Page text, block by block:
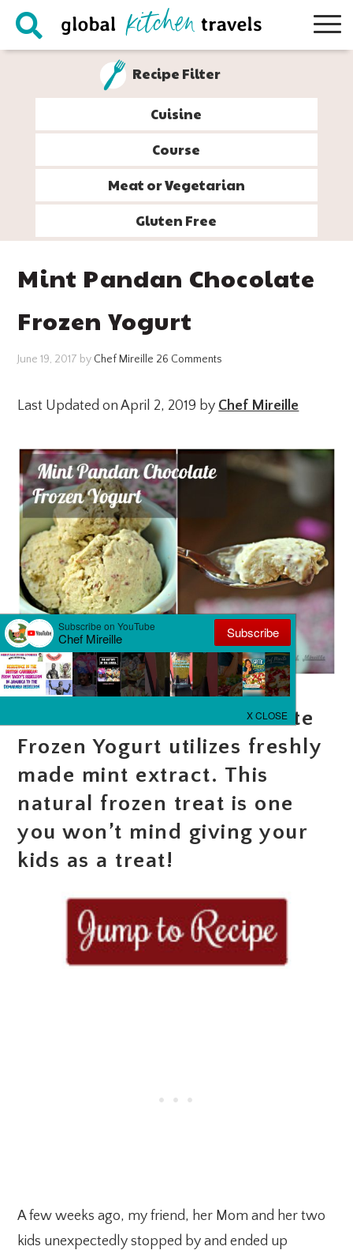
Skip
Skip
Skip
Skip
Recipe Filter
Cuisine
Course
Meat or Vegetarian
Gluten Free
Mint Pandan Chocolate
Frozen Yogurt
June 19, 2017 by Chef Mireille 26 Comments
Last Updated on April 2, 2019 by Chef Mireille
This Mint Pandan Chocolate
Frozen Yogurt utilizes freshly
made mint extract. This
natural frozen treat is one
you won’t mind giving your
kids as a treat!
A few weeks ago, my friend, her Mom and her two
kids unexpectedly stopped by and ended up